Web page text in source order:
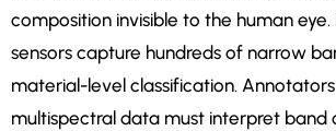
composition invisible to the human
sensors capture hundreds of narrow
material-level classification.
multispectral data must interpret band